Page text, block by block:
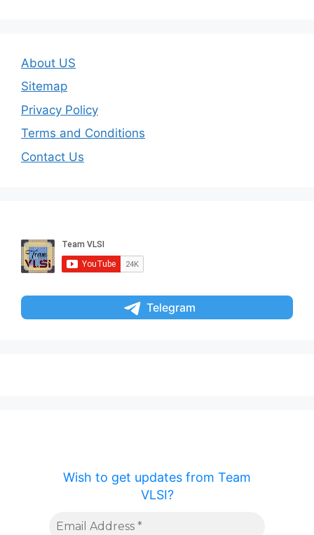
About US
Sitemap
Privacy Policy
Terms and Conditions
Contact Us
Telegram
Wish to get updates from Team
VLSI?